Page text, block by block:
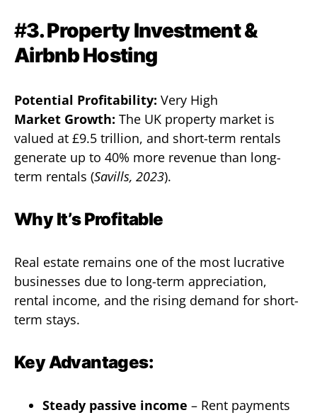
#3. Property Investment &
Airbnb Hosting
Potential Profitability: Very High
Market Growth: The UK property market is
valued at £9.5 trillion, and short-term rentals
generate up to 40% more revenue than long-
term rentals (Savills, 2023).
Why It’s Profitable
Real estate remains one of the most lucrative
businesses due to long-term appreciation,
rental income, and the rising demand for short-
term stays.
Key Advantages:
Steady passive income – Rent payments